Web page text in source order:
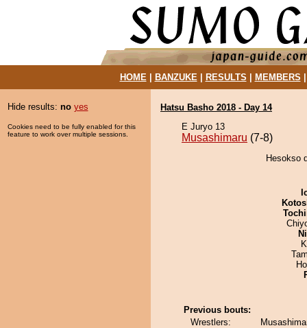
HOME| BANZUKE| RESULTS MEMBERS
Hide results: no yes
Cookies need to be fully enabled for this
feature to work over multiple sessions.
Hatsu Basho 2018 - Day 14
E Juryo 13
Musashimaru (7-8)
Hesokso
Previous bouts:
Wrestlers: